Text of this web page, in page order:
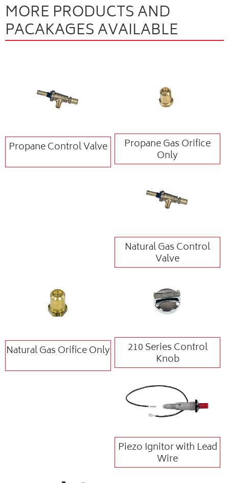
MORE PRODUCTS AND
PACAKAGES AVAILABLE
Propane Control Valve Propane Gas Orifice
Only
Natural Gas Control
Valve
Natural Gas Orifice Only 210 Series Control
Knob
Piezo Ignitor with Lead
Wire